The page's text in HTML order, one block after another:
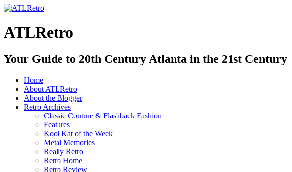
ATLRetro
Your Guide to 20th Century Atlanta in the 21st Century
Home
About ATLRetro
About the Blogger
Retro Archives
Classic Couture & Flashback Fashion
Features
Kool Kat of the Week
Metal Memories
Really Retro
Retro Home
Retro Review